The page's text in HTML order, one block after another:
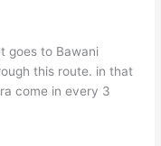
goes to Bawani
this route. in that
come in every 3